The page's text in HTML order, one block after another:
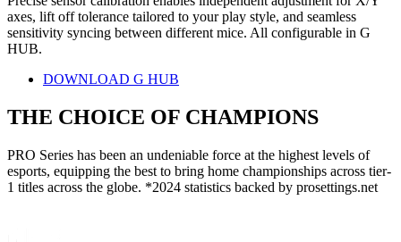
axes, lift off tolerance tailored to your play style, and seamless
sensitivity syncing between different mice. All configurable in G
HUB.
DOWNLOAD G HUB
THE CHOICE OF CHAMPIONS
PRO Series has been an undeniable force at the highest levels of
esports, equipping the best to bring home championships across tier-
1 titles across the globe. *2024 statistics backed by prosettings.net